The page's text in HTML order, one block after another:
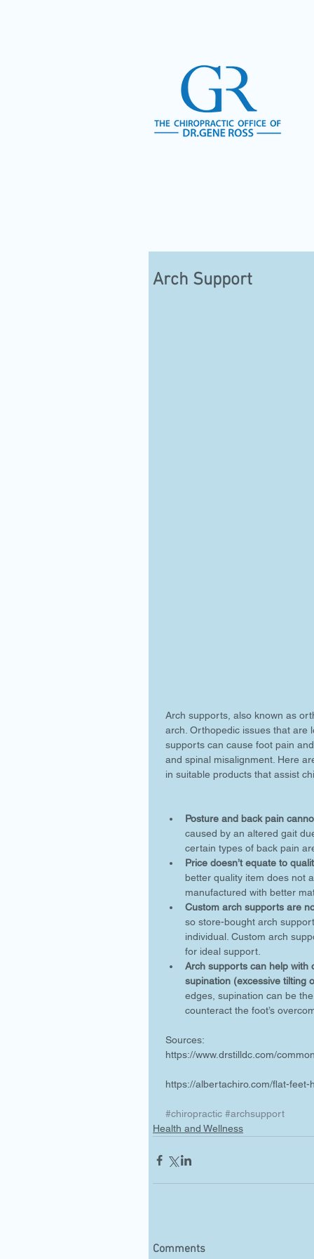
Arch Support
Arch supports, also known as
arch. Orthopedic issues that are
supports can cause foot pain
and spinal misalignment. Here
in suitable products that assist
Posture and back pain
caused by an altered gait
certain types of back pain
Price doesn’t equate to
better quality item does not
manufactured with better
Custom arch supports are
so store-bought arch
individual. Custom arch
for ideal support.
Arch supports can help with
supination (excessive tilting
edges, supination can be
counteract the foot’s
Sources:
https://www.drstilldc.com/
https://albertachiro.com/flat-
#chiropractic #archsupport
Health and Wellness
Comments